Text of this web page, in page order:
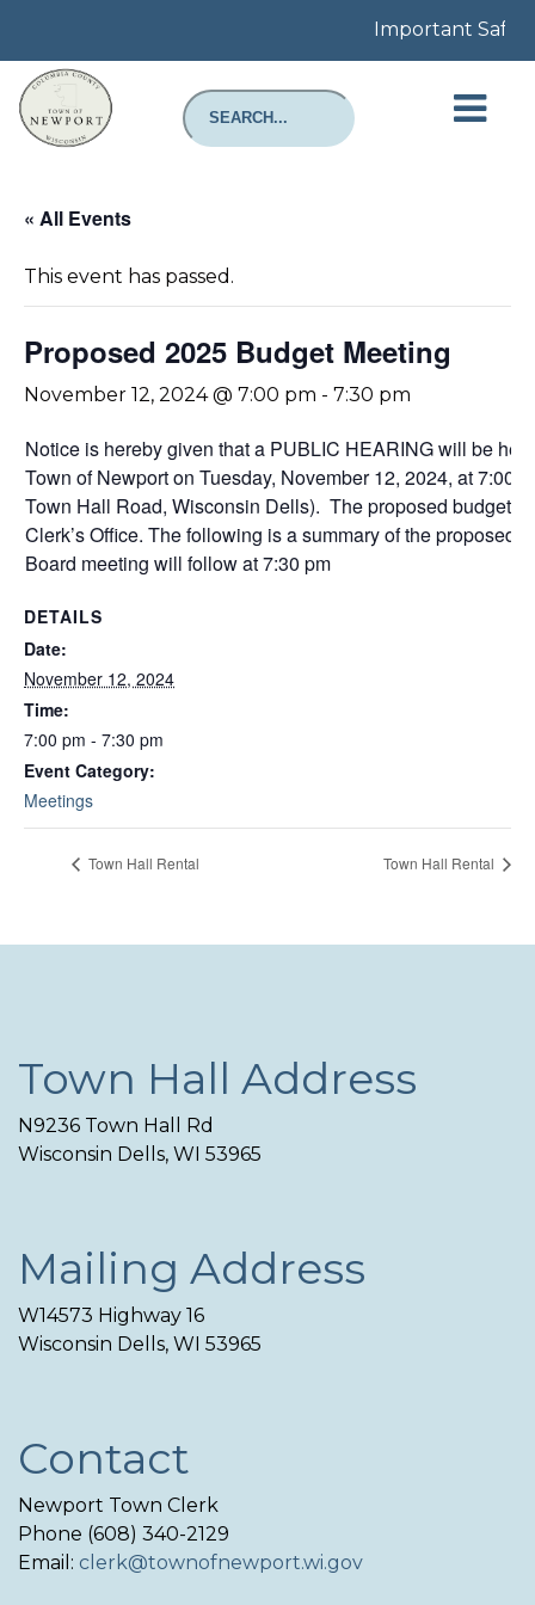
Important
« All Events
This event has passed.
Proposed 2025 Budget Meeting
November 12, 2024 @ 7:00 pm - 7:30 pm
Notice is hereby given that a PUBLIC HEARING will be
Town of Newport on Tuesday, November 12, 2024, at 7:00
Town Hall Road, Wisconsin Dells). The proposed budget
Clerk’s Office. The following is a summary of the proposed
Board meeting will follow at 7:30 pm
DETAILS
Date:
November 12, 2024
Time:
7:00 pm - 7:30 pm
Event Category:
Meetings
Town Hall Rental Town Hall Rental
Town Hall Address
N9236 Town Hall Rd
Wisconsin Dells, WI 53965
Mailing Address
W14573 Highway 16
Wisconsin Dells, WI 53965
Contact
Newport Town Clerk
Phone (608) 340-2129
Email: clerk@townofnewport.wi.gov